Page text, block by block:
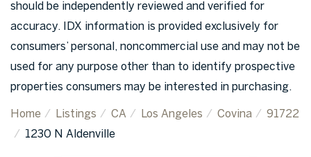
should be independently reviewed and verified for
accuracy. IDX information is provided exclusively for
consumers’ personal, noncommercial use and may not be
used for any purpose other than to identify prospective
properties consumers may be interested in purchasing.
Home Listings CA Los Angeles Covina
91722
1230 N Aldenville